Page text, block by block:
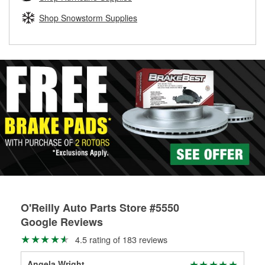
replacement brake parts for your repair.
Shop Snowstorm Supplies
O'Reilly Auto Parts Store #5550
Google Reviews
4.5 rating of 183 reviews